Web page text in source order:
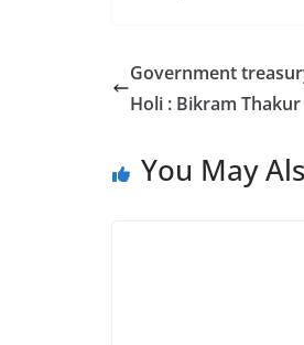
Government
Holi : Bikram Thakur
You May